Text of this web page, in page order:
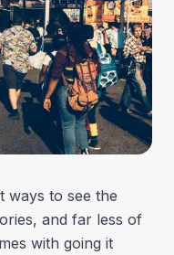
ways to see the
and far less of
with going it